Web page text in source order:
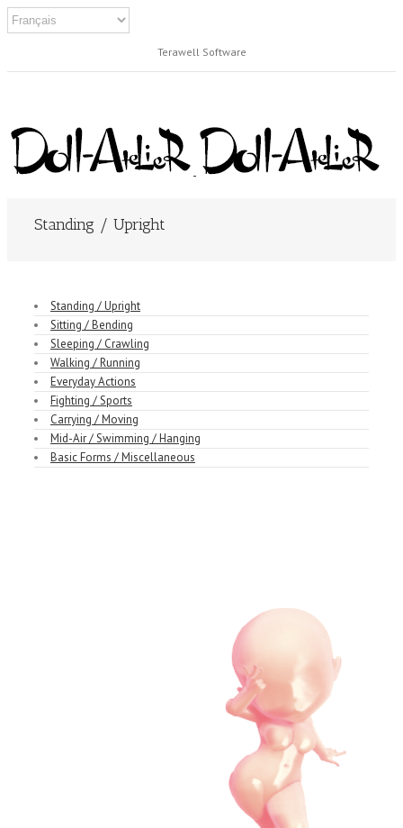
Terawell Software
Standing / Upright
Standing / Upright
Sitting / Bending
Sleeping / Crawling
Walking / Running
Everyday Actions
Fighting / Sports
Carrying / Moving
Mid-Air / Swimming / Hanging
Basic Forms / Miscellaneous